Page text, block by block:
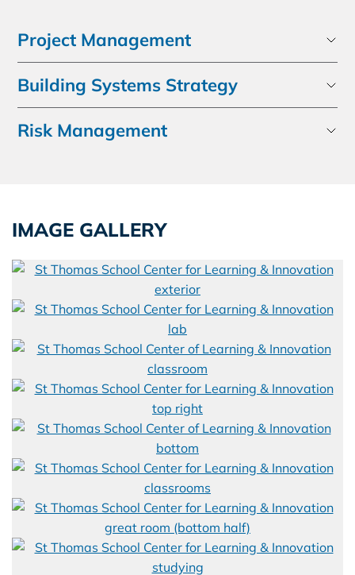
Project Management
Building Systems Strategy
Risk Management
IMAGE GALLERY